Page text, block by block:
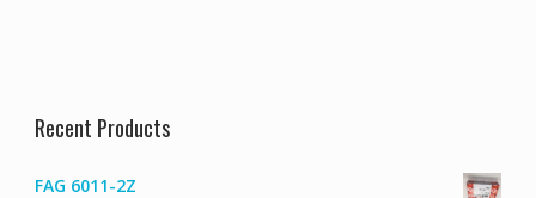
Recent Products
FAG 6011-2Z